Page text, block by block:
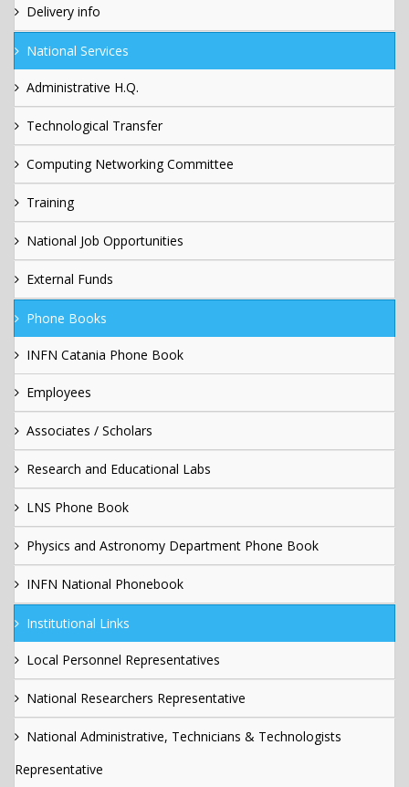
Delivery info
National Services
Administrative H.Q.
Technological Transfer
Computing Networking Committee
Training
National Job Opportunities
External Funds
Phone Books
INFN Catania Phone Book
Employees
Associates / Scholars
Research and Educational Labs
LNS Phone Book
Physics and Astronomy Department Phone Book
INFN National Phonebook
Institutional Links
Local Personnel Representatives
National Researchers Representative
National Administrative, Technicians & Technologists
Representative